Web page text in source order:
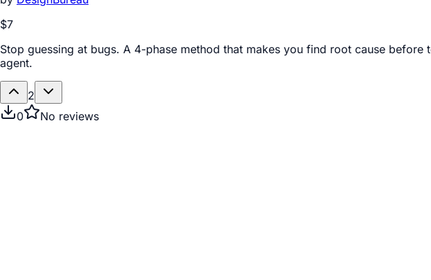
$7
Stop guessing at bugs. A 4-phase method that makes you find root cause
agent.
2
0
No reviews